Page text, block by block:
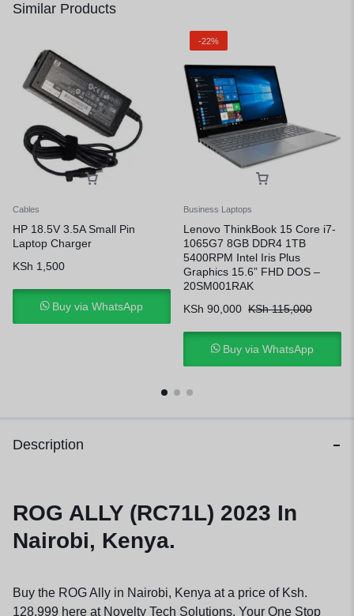
Similar Products
Cables
HP 18.5V 3.5A Small Pin
Laptop Charger
KSh 1,500
Buy via WhatsApp
-22%
Business Laptops
Lenovo ThinkBook 15 Core i7-
1065G7 8GB DDR4 1TB
5400RPM Intel Iris Plus
Graphics 15.6” FHD DOS –
20SM001RAK
KSh 90,000 KSh115,000
Buy via WhatsApp
Description
ROG ALLY (RC71L) 2023 In
Nairobi, Kenya.
Buy the ROG Ally in Nairobi, Kenya at a price of Ksh.
128,999 here at Novelty Tech Solutions, Your One Stop